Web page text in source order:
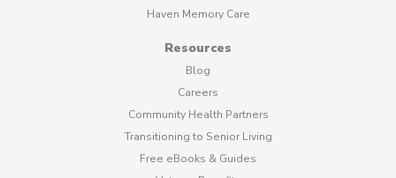
Haven Memory Care
Resources
Blog
Careers
Community Health Partners
Transitioning to Senior Living
Free eBooks & Guides